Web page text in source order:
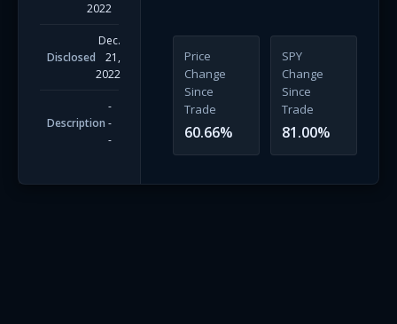
2022
Disclosed
Dec.
21,
2022
Description
-
-
-
Price
Change
Since
Trade
60.66%
SPY
Change
Since
Trade
81.00%